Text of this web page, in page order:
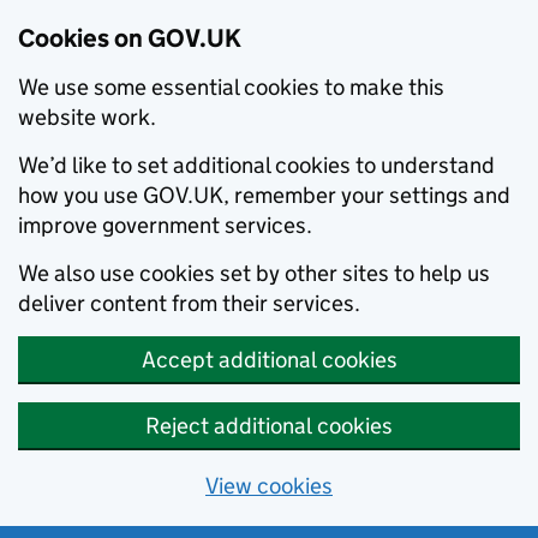
Cookies on GOV.UK
We use some essential cookies to make this
website work.
We’d like to set additional cookies to understand
how you use GOV.UK, remember your settings and
improve government services.
We also use cookies set by other sites to help us
deliver content from their services.
Accept additional cookies
Reject additional cookies
View cookies